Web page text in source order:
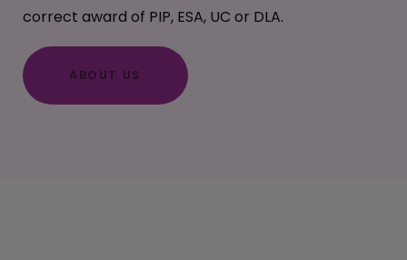
correct award of PIP, ESA, UC or DLA.
ABOUT US